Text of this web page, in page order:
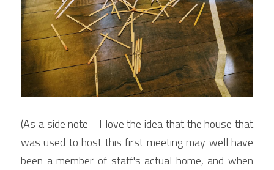
(As a side note - I love the idea that the house that
was used to host this first meeting may well have
been a member of staff's actual home, and when